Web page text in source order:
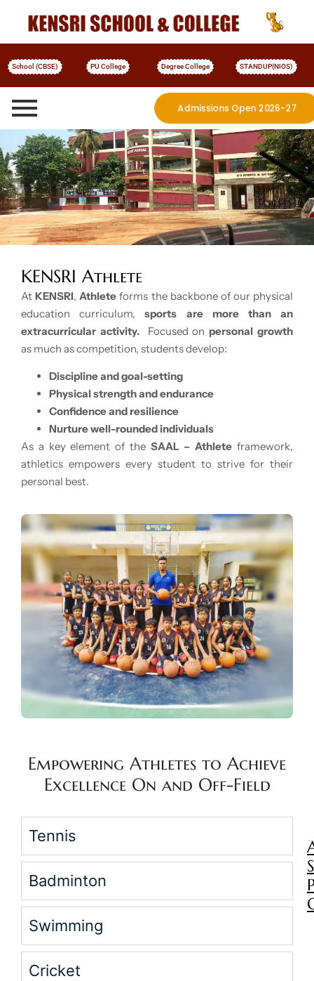
School (CBSE) PU College Degree College STANDUP(NIOS)
Admissions Open 2026-27
More Details
KENSRI Athlete
AtKENSRI, Athlete forms the backbone of our physical
education curriculum,sports are more than an
extracurricular activity. Focused on personal growth
as much as competition, students develop:
Discipline and goal-setting
Physical strength and endurance
Confidence and resilience
Nurture well-rounded individuals
As a key element of the SAAL – Athlete framework,
athletics empowers every student to strive for their
personal best.
Empowering Athletes to Achieve
Excellence On and Off-Field
Tennis
Badminton
Swimming
Cricket